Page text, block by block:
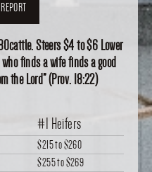
Steers $4 to $6 Lower
finds a wife finds a good
the Lord” (Prov. 18:22)
#1 Heifers
$215to$260
$255to$269